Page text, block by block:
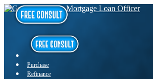
Purchase
Refinance